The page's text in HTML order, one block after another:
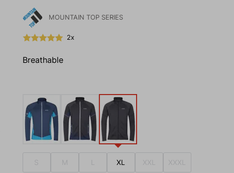
MOUNTAIN TOP SERIES
2x
Breathable
S M XL XXL XXXL